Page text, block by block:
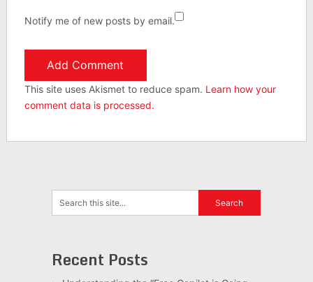
Notify me of new posts by email.
This site uses Akismet to reduce spam. Learn how your
comment data is processed.
Recent Posts